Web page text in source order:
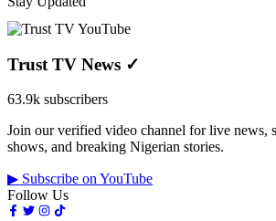
Trust TV News ✓
63.9k subscribers
Join our verified video channel for live news,
shows, and breaking Nigerian stories.
▶ Subscribe on YouTube
Follow Us